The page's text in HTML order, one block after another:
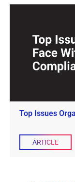
Top Issues
ARTICLE